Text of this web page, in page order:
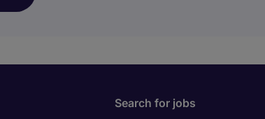
Search for jobs